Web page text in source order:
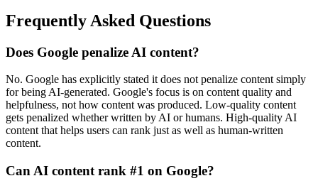
Frequently Asked Questions
Does Google penalize AI content?
No. Google has explicitly stated it does not penalize content simply
for being AI-generated. Google's focus is on content quality and
helpfulness, not how content was produced. Low-quality content
gets penalized whether written by AI or humans. High-quality AI
content that helps users can rank just as well as human-written
content.
Can AI content rank #1 on Google?